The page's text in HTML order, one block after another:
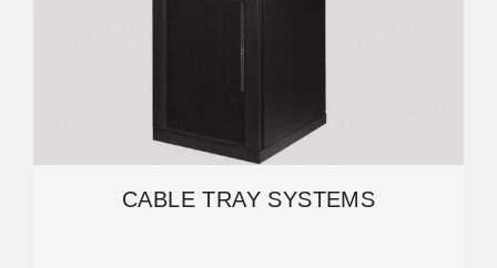
CABLE TRAY SYSTEMS